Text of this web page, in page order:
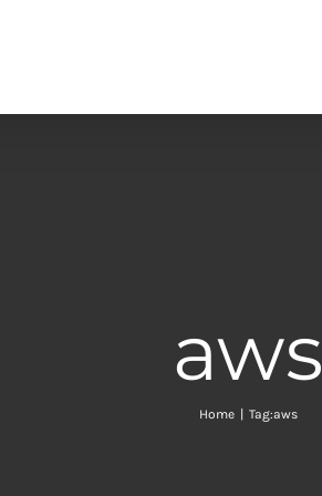
aws
Home | Tag:aws